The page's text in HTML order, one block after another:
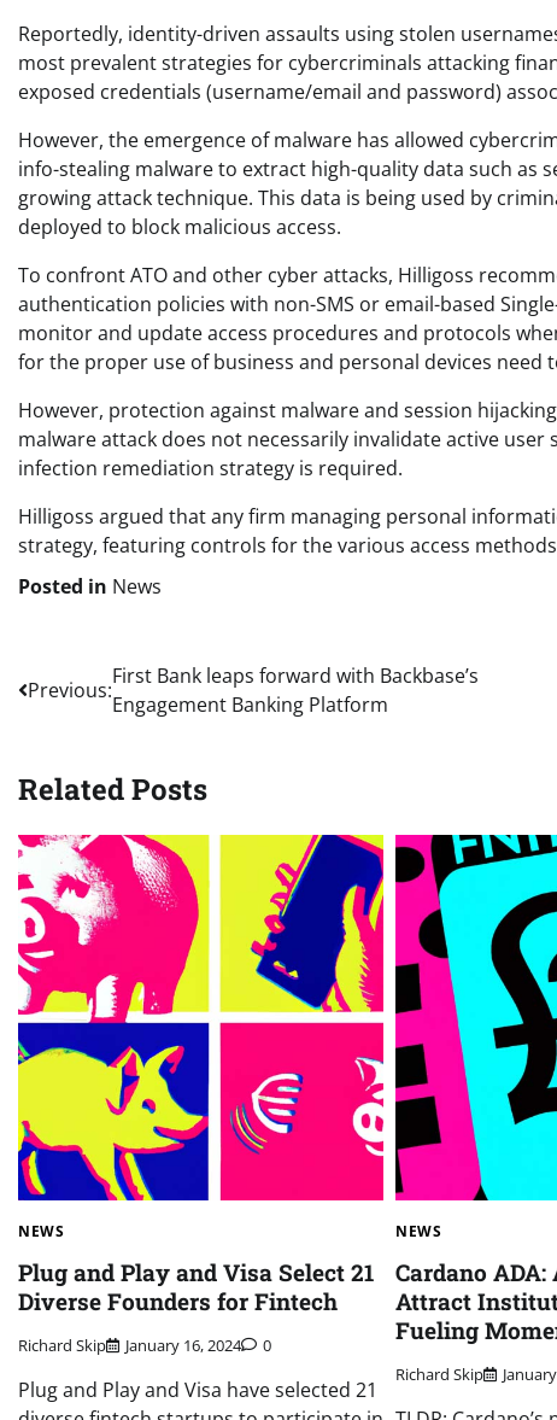
Reportedly, identity-driven assaults using stolen
most prevalent strategies for cybercriminals attacking
exposed credentials (username/email and password)
However, the emergence of malware has allowed
info-stealing malware to extract high-quality data such as
growing attack technique. This data is being used by
deployed to block malicious access.
To confront ATO and other cyber attacks, Hilligoss
authentication policies with non-SMS or email-based
monitor and update access procedures and protocols
for the proper use of business and personal devices need
However, protection against malware and session
malware attack does not necessarily invalidate active
infection remediation strategy is required.
Hilligoss argued that any firm managing personal
strategy, featuring controls for the various access
Posted in News
Post
navigation
Previous:
First Bank leaps forward with Backbase’s
Engagement Banking Platform
Related Posts
NEWS
Plug and Play and Visa Select 21
Diverse Founders for Fintech
Richard Skip January 16, 2024 0
Plug and Play and Visa have selected 21
NEWS
Cardano
Attract
Fueling
Richard Skip